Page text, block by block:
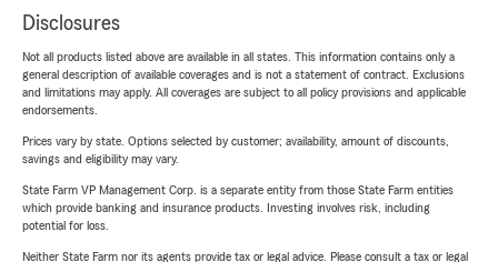
Disclosures
Not all products listed above are available in all states. This information contains only a
general description of available coverages and is not a statement of contract. Exclusions
and limitations may apply. All coverages are subject to all policy provisions and applicable
endorsements.
Prices vary by state. Options selected by customer; availability, amount of discounts,
savings and eligibility may vary.
State Farm VP Management Corp. is a separate entity from those State Farm entities
which provide banking and insurance products. Investing involves risk, including
potential for loss.
Neither State Farm nor its agents provide tax or legal advice. Please consult a tax or legal